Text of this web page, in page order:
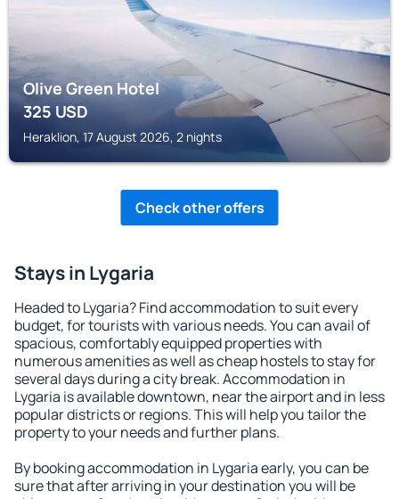
Olive Green Hotel
325USD
Heraklion, 17 August 2026, 2 nights
Check other offers
Stays in Lygaria
Headed to Lygaria? Find accommodation to suit every
budget, for tourists with various needs. You can avail of
spacious, comfortably equipped properties with
numerous amenities as well as cheap hostels to stay for
several days during a city break. Accommodation in
Lygaria is available downtown, near the airport and in less
popular districts or regions. This will help you tailor the
property to your needs and further plans.
By booking accommodation in Lygaria early, you can be
sure that after arriving in your destination you will be